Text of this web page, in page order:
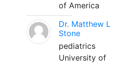
of America
Dr. Matthew L
Stone
pediatrics
University of